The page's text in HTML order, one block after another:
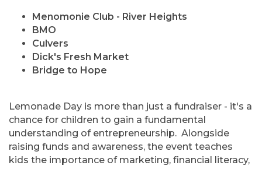
Menomonie Club - River Heights
BMO
Culvers
Dick's Fresh Market
Bridge to Hope
Lemonade Day is more than just a fundraiser - it's a
chance for children to gain a fundamental
understanding of entrepreneurship. Alongside
raising funds and awareness, the event teaches
kids the importance of marketing, financial literacy,